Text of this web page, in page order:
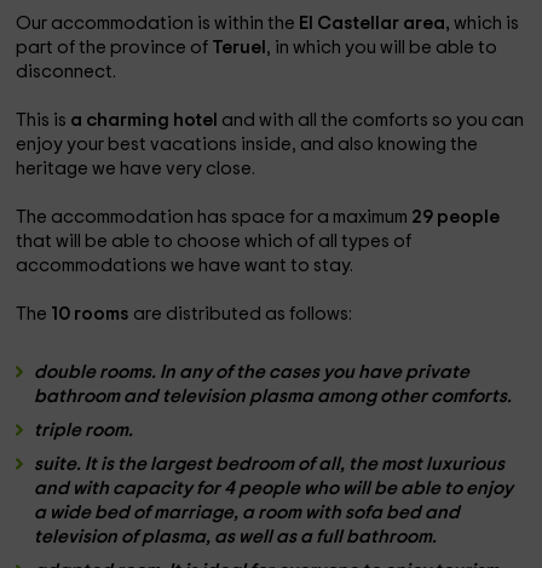
Our accommodation is within the El Castellar area,which is
part of the province of Teruel , in which you will be able to
disconnect.
This is a charming hotel and with all the comforts so you can
enjoy your best vacations inside, and also knowing the
heritage we have very close.
The accommodation has space for a maximum 29 people
that will be able to choose which of all types of
accommodations we have want to stay.
The 10 rooms are distributed as follows:
double rooms. In any of the cases you have private
bathroom and television plasma among other comforts.
triple room.
suite. It is the largest bedroom of all, the most luxurious
and with capacity for 4 people who will be able to enjoy
a wide bed ofmarriage, a room with sofa bed and
television of plasma, as well as a full bathroom.